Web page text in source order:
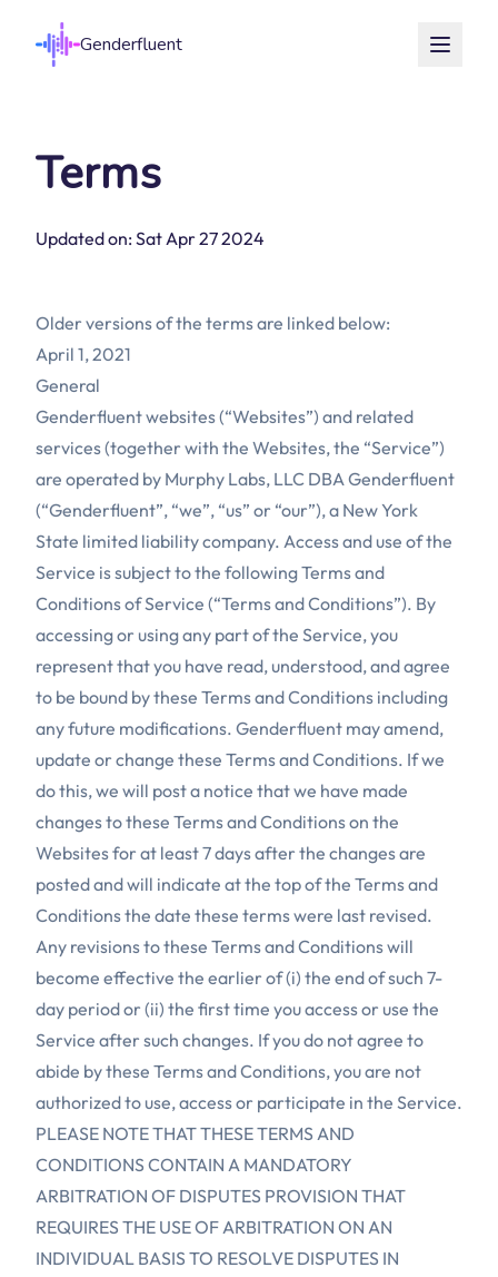
Genderfluent
Terms
Updated on: Sat Apr 27 2024
Older versions of the terms are linked below:
April 1, 2021
General
Genderfluent websites (“Websites”) and related
services (together with the Websites, the “Service”)
are operated by Murphy Labs, LLC DBA Genderfluent
(“Genderfluent”, “we”, “us” or “our”), a New York
State limited liability company. Access and use of the
Service is subject to the following Terms and
Conditions of Service (“Terms and Conditions”). By
accessing or using any part of the Service, you
represent that you have read, understood, and agree
to be bound by these Terms and Conditions including
any future modifications. Genderfluent may amend,
update or change these Terms and Conditions. If we
do this, we will post a notice that we have made
changes to these Terms and Conditions on the
Websites for at least 7 days after the changes are
posted and will indicate at the top of the Terms and
Conditions the date these terms were last revised.
Any revisions to these Terms and Conditions will
become effective the earlier of (i) the end of such 7-
day period or (ii) the first time you access or use the
Service after such changes. If you do not agree to
abide by these Terms and Conditions, you are not
authorized to use, access or participate in the Service.
PLEASE NOTE THAT THESE TERMS AND
CONDITIONS CONTAIN A MANDATORY
ARBITRATION OF DISPUTES PROVISION THAT
REQUIRES THE USE OF ARBITRATION ON AN
INDIVIDUAL BASIS TO RESOLVE DISPUTES IN